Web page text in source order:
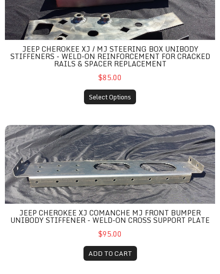
JEEP CHEROKEE XJ / MJ STEERING BOX UNIBODY
STIFFENERS - WELD-ON REINFORCEMENT FOR CRACKED
RAILS & SPACER REPLACEMENT
$85.00
Select Options
Jeep Cherokee XJ Comanche MJ Front Bumper Unibody
JEEP CHEROKEE XJ COMANCHE MJ FRONT BUMPER
UNIBODY STIFFENER - WELD-ON CROSS SUPPORT PLATE
$95.00
ADD TO CART